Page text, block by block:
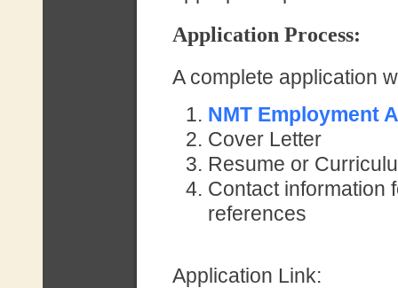
Application Process:
A complete application
NMT Employment
Cover Letter
Resume or
Contact information
references
Application Link: